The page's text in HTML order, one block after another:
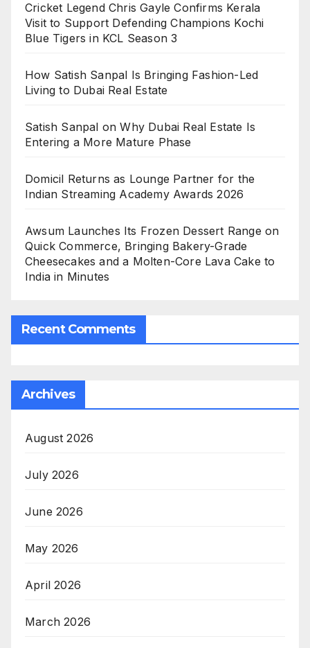
Cricket Legend Chris Gayle Confirms Kerala
Visit to Support Defending Champions Kochi
Blue Tigers in KCL Season 3
How Satish Sanpal Is Bringing Fashion-Led
Living to Dubai Real Estate
Satish Sanpal on Why Dubai Real Estate Is
Entering a More Mature Phase
Domicil Returns as Lounge Partner for the
Indian Streaming Academy Awards 2026
Awsum Launches Its Frozen Dessert Range on
Quick Commerce, Bringing Bakery-Grade
Cheesecakes and a Molten-Core Lava Cake to
India in Minutes
Recent Comments
Archives
August 2026
July 2026
June 2026
May 2026
April 2026
March 2026